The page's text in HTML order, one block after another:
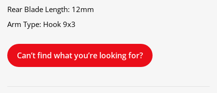
Rear Blade Length: 12mm
Arm Type: Hook 9x3
Can’t find what you’re looking for?